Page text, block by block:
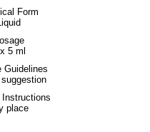
Form
5 ml
Guidelines
Instructions
place